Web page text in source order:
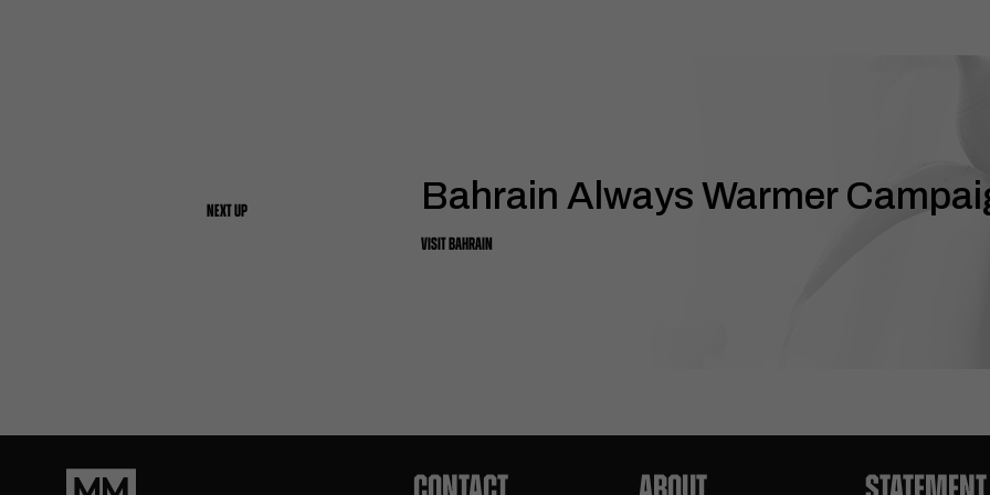
NEXT UP Bahrain Always Warmer
VISIT BAHRAIN